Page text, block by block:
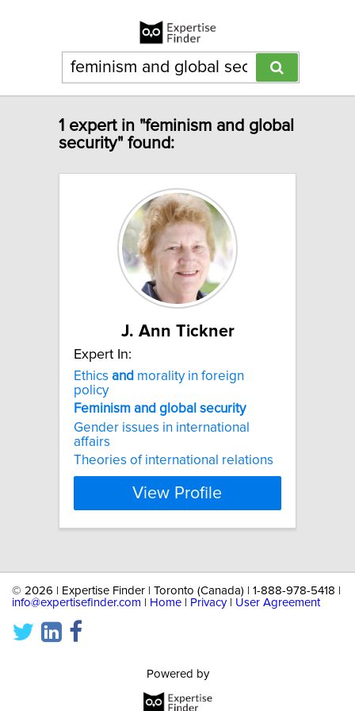
1 expert in "feminism and global
security" found:
J. Ann Tickner
Expert In:
Ethics and morality in foreign
policy
Feminism and global security
Gender issues in international
affairs
Theories of international relations
View Profile
© 2026 | Expertise Finder | Toronto (Canada) | 1-888-978-5418 |
info@expertisefinder.com
Home Privacy| User Agreement
Powered by